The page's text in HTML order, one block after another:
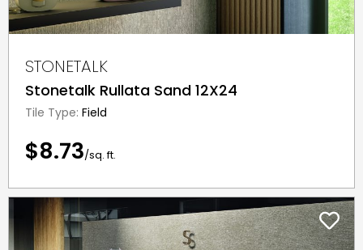
STONETALK
Stonetalk Rullata Sand 12X24
Tile Type: Field
$8.73/sq. ft.